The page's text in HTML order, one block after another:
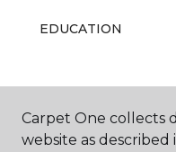
EDUCATION
ABOUT US
Carpet One collects
website as described